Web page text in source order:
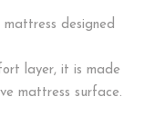
mattress designed
layer, it is made
mattress surface.